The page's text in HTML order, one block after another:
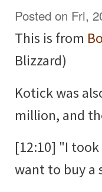
Posted on Fri,
This is from
Blizzard)
Kotick was
million, and
[12:10] "I
want to buy a